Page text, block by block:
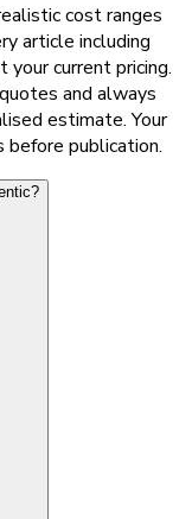
cost ranges
article including
current pricing.
and always
estimate. Your
before publication.